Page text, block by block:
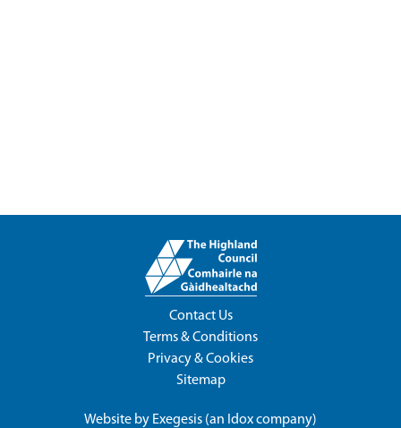
Contact Us
Terms & Conditions
Privacy & Cookies
Sitemap
Website by Exegesis (an Idoxcompany)